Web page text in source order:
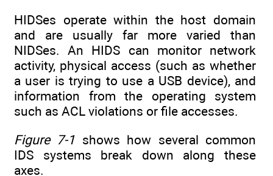
HIDSes operate within the host domain
and are usually far more varied than
NIDSes. An HIDS can monitor network
activity, physical access (such as whether
a user is trying to use a USB device), and
information from the operating system
such as ACL violations or file accesses.
Figure 7-1 shows how several common
IDS systems break down along these
axes.